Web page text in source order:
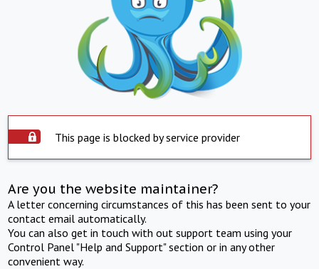
This page is blocked by service provider
Are you the website maintainer?
A letter concerning circumstances of this has been sent to your
contact email automatically.
You can also get in touch with out support team using your
Control Panel "Help and Support" section or in any other
convenient way.